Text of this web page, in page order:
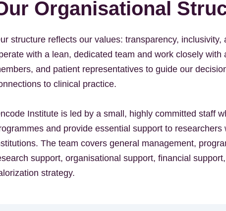
Organisational
structure reflects our values: transparency, inclusivity,
with a lean, dedicated team and work closely with
and patient representatives to guide our
to clinical practice.
Institute is led by a small, highly committed staff
and provide essential support to researchers
The team covers general management,
support, organisational support, financial
strategy.